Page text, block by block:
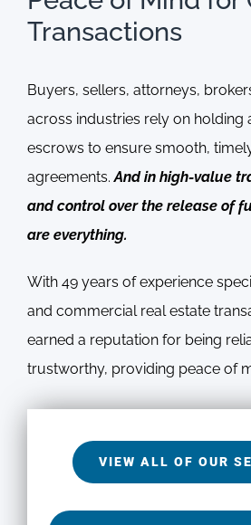
Transactions
Buyers, sellers, attorneys,
across industries rely on holding
escrows to ensure smooth,
agreements.And in high-value
and control over the release of
are everything.
With 49 years of experience
and commercial real estate
earned a reputation for being
trustworthy, providing peace of
VIEW ALL OF OUR